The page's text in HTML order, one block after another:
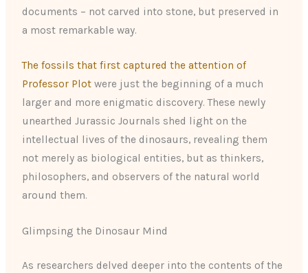
documents – not carved into stone, but preserved in
a most remarkable way.
The fossils that first captured the attention of
Professor Plot were just the beginning of a much
larger and more enigmatic discovery. These newly
unearthed Jurassic Journals shed light on the
intellectual lives of the dinosaurs, revealing them
not merely as biological entities, but as thinkers,
philosophers, and observers of the natural world
around them.
Glimpsing the Dinosaur Mind
As researchers delved deeper into the contents of the